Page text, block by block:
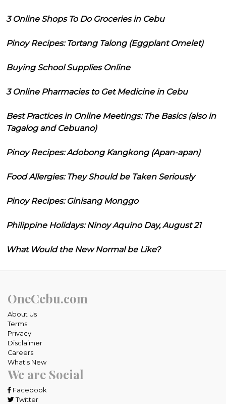
3 Online Shops To Do Groceries in Cebu
Pinoy Recipes: Tortang Talong (Eggplant Omelet)
Buying School Supplies Online
3 Online Pharmacies to Get Medicine in Cebu
Best Practices in Online Meetings: The Basics (also in
Tagalog and Cebuano)
Pinoy Recipes: Adobong Kangkong (Apan-apan)
Food Allergies: They Should be Taken Seriously
Pinoy Recipes: Ginisang Monggo
Philippine Holidays: Ninoy Aquino Day, August 21
What Would the New Normal be Like?
OneCebu.com
About Us
Terms
Privacy
Disclaimer
Careers
What's New
We are Social
Facebook
Twitter